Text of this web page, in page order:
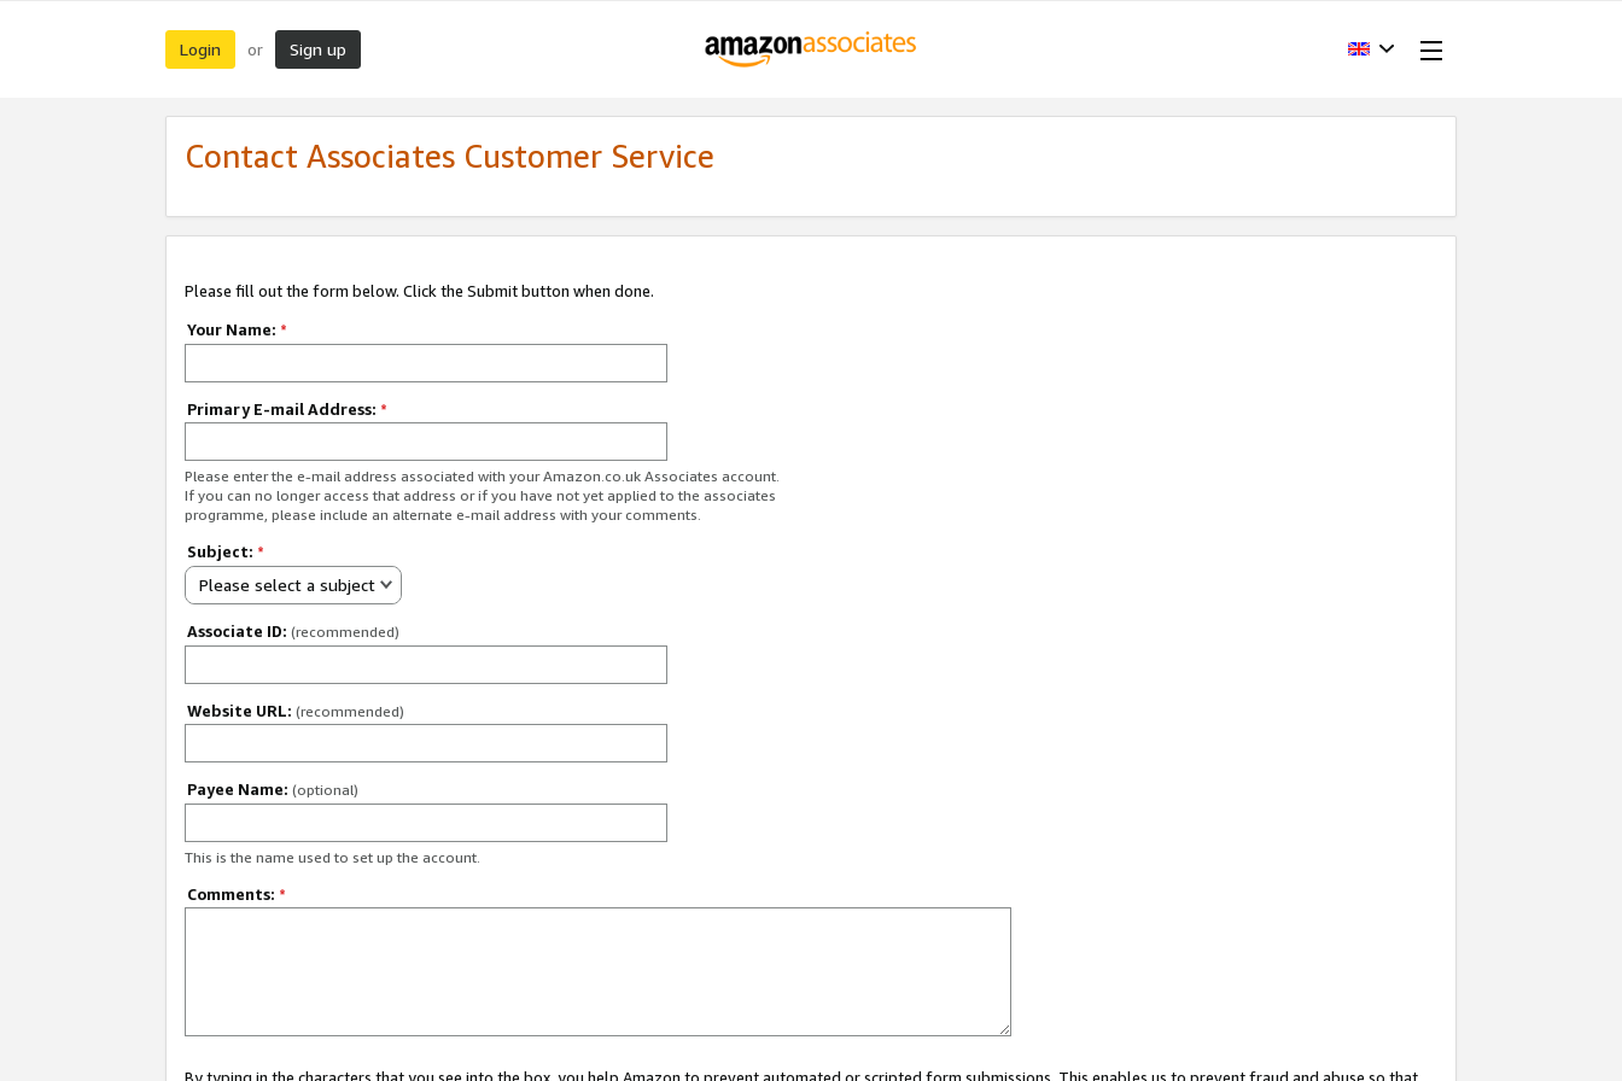
Login or Sign up
Contact Associates Customer Service
Please fill out the form below. Click the Submit button when done.
Your Name: *
Primary E-mail Address: *
Please enter the e-mail address associated with your Amazon.co.uk Associates account.
If you can no longer access that address or if you have not yet applied to the associates
programme, please include an alternate e-mail address with your comments.
Subject: *
Please select a subject
Associate ID: (recommended)
Website URL: (recommended)
Payee Name: (optional)
This is the name used to set up the account.
Comments: *